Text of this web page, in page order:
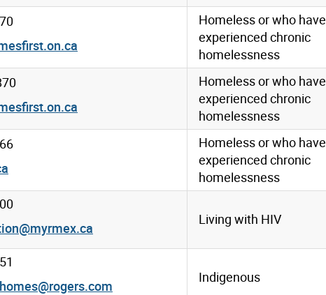
Homeless or who have
experienced chronic
homelessness
Homeless or who have
experienced chronic
homelessness
Homeless or who have
experienced chronic
homelessness
Living with HIV
Indigenous